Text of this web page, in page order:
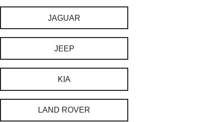
JAGUAR
JEEP
KIA
LAND ROVER